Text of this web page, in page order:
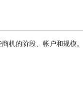
机的阶段、帐户和规模。